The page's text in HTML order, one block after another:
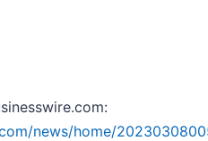
news/home/